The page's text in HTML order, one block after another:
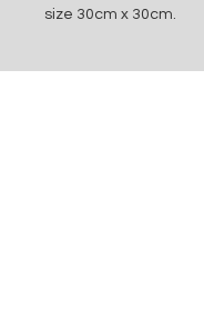
size 30cm x 30cm.